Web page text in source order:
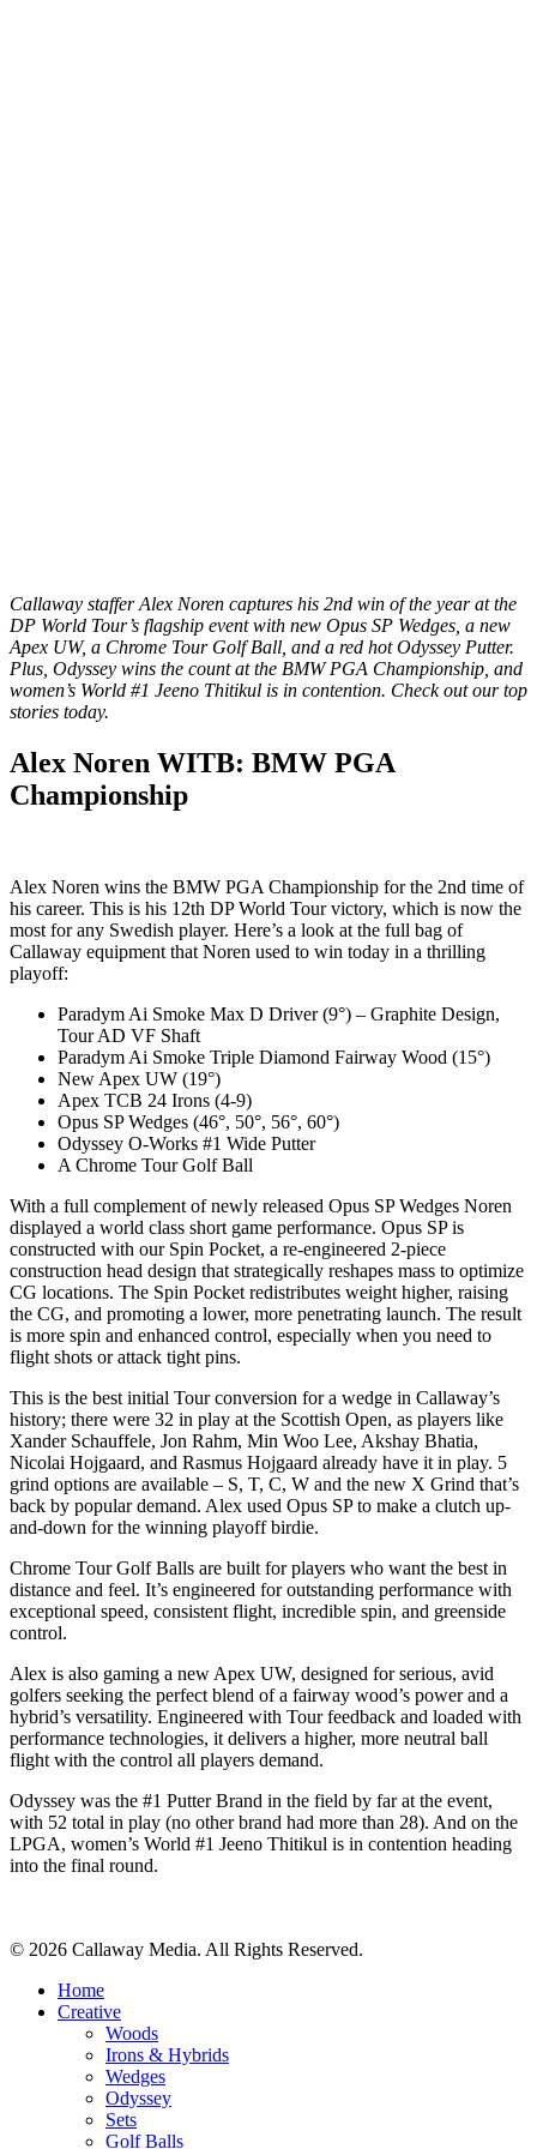
Callaway staffer Alex Noren captures his 2nd win of the year at the
DP World Tour’s flagship event with new Opus SP Wedges, a new
Apex UW, a Chrome Tour Golf Ball, and a red hot Odyssey Putter.
Plus, Odyssey wins the count at the BMW PGA Championship, and
women’s World #1 Jeeno Thitikul is in contention. Check out our top
stories today.
Alex Noren WITB: BMW PGA
Championship
Alex Noren wins the BMW PGA Championship for the 2nd time of
his career. This is his 12th DP World Tour victory, which is now the
most for any Swedish player. Here’s a look at the full bag of
Callaway equipment that Noren used to win today in a thrilling
playoff:
Paradym Ai Smoke Max D Driver (9°) – Graphite Design,
Tour AD VF Shaft
Paradym Ai Smoke Triple Diamond Fairway Wood (15°)
New Apex UW (19°)
Apex TCB 24 Irons (4-9)
Opus SP Wedges (46°, 50°, 56°, 60°)
Odyssey O-Works #1 Wide Putter
A Chrome Tour Golf Ball
With a full complement of newly released Opus SP Wedges Noren
displayed a world class short game performance. Opus SP is
constructed with our Spin Pocket, a re-engineered 2-piece
construction head design that strategically reshapes mass to optimize
CG locations. The Spin Pocket redistributes weight higher, raising
the CG, and promoting a lower, more penetrating launch. The result
is more spin and enhanced control, especially when you need to
flight shots or attack tight pins.
This is the best initial Tour conversion for a wedge in Callaway’s
history; there were 32 in play at the Scottish Open, as players like
Xander Schauffele, Jon Rahm, Min Woo Lee, Akshay Bhatia,
Nicolai Hojgaard, and Rasmus Hojgaard already have it in play. 5
grind options are available – S, T, C, W and the new X Grind that’s
back by popular demand. Alex used Opus SP to make a clutch up-
and-down for the winning playoff birdie.
Chrome Tour Golf Balls are built for players who want the best in
distance and feel. It’s engineered for outstanding performance with
exceptional speed, consistent flight, incredible spin, and greenside
control.
Alex is also gaming a new Apex UW, designed for serious, avid
golfers seeking the perfect blend of a fairway wood’s power and a
hybrid’s versatility. Engineered with Tour feedback and loaded with
performance technologies, it delivers a higher, more neutral ball
flight with the control all players demand.
Odyssey was the #1 Putter Brand in the field by far at the event,
with 52 total in play (no other brand had more than 28). And on the
LPGA, women’s World #1 Jeeno Thitikul is in contention heading
into the final round.
© 2026 Callaway Media. All Rights Reserved.
Close
Menu
Home
Creative
Woods
Irons & Hybrids
Wedges
Odyssey
Sets
Golf Balls